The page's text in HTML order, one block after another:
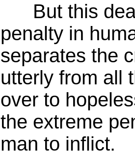
But this
penalty in
separates the
utterly from all
over to
the extreme
man to inflict.